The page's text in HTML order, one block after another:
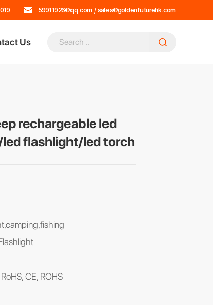
59911926@qq.com /sales@goldenfuturehk.com
Us
rechargeable led
flashlight/led torch
CE, ROHS